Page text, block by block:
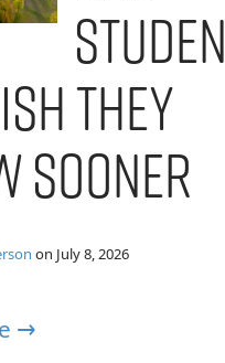
Studen
They
Sooner
on July 8, 2026
→